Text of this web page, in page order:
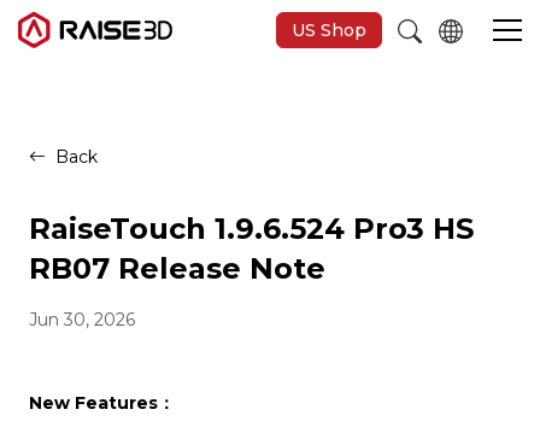
US Shop
3D Printers
Software
Back
RaiseTouch 1.9.6.524 Pro3 HS
RB07 Release Note
Jun 30, 2026
New Features ：